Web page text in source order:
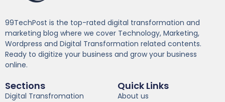
99TechPost is the top-rated digital transformation and
marketing blog where we cover Technology, Marketing,
Wordpress and Digital Transformation related contents.
Ready to digitize your business and grow your business
online.
Sections
Digital Transfromation
Quick Links
About us